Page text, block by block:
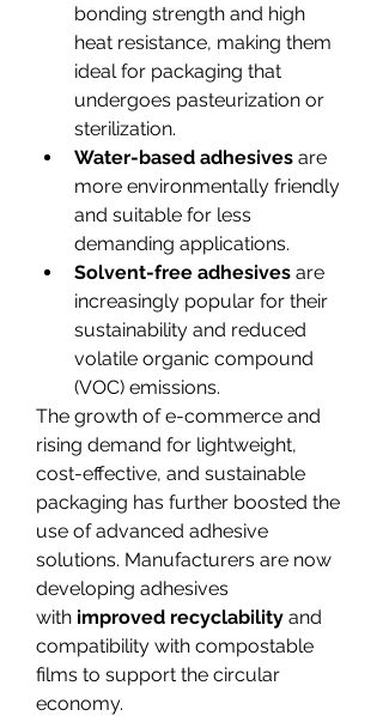
bonding strength and high
heat resistance, making them
ideal for packaging that
undergoes pasteurization or
sterilization.
Water-based adhesives are
more environmentally friendly
and suitable for less
demanding applications.
Solvent-free adhesives are
increasingly popular for their
sustainability and reduced
volatile organic compound
(VOC) emissions.
The growth of e-commerce and
rising demand for lightweight,
cost-effective, and sustainable
packaging has further boosted the
use of advanced adhesive
solutions. Manufacturers are now
developing adhesives
with improved recyclability and
compatibility with compostable
films to support the circular
economy.